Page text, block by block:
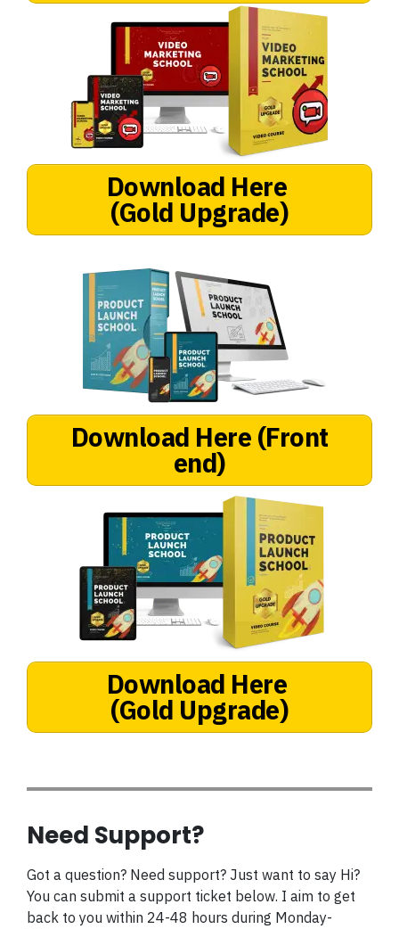
Download Here
(Gold Upgrade)
Download Here (Front
end)
Download Here
(Gold Upgrade)
Need Support?
Got a question? Need support? Just want to say Hi?
You can submit a support ticket below. I aim to get
back to you within 24-48 hours during Monday-